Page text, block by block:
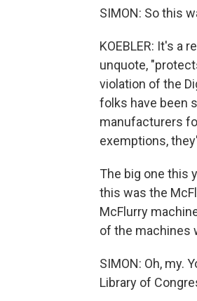
SIMON: So this
KOEBLER: It's a
unquote,
violation of the
folks have been
manufacturers
exemptions,
The big one this
this was the
McFlurry
of the machines
SIMON: Oh, my.
Library of